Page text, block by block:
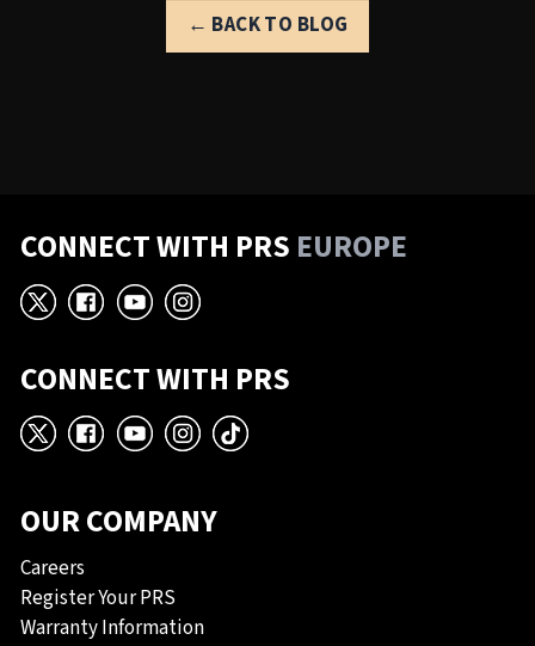
← BACK TO BLOG
CONNECT WITH PRS EUROPE
X Facebook
YouTube
Instagram
CONNECT WITH PRS
X Facebook
YouTube
Instagram
TikTok
OUR COMPANY
Careers
Register Your PRS
Warranty Information